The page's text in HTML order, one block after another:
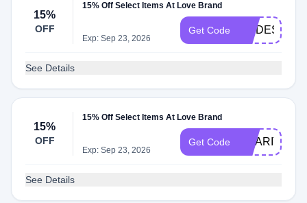
15%
OFF
15% Off Select Items At Love Brand
Exp: Sep 23, 2026
Get Code
See Details
15%
OFF
15% Off Select Items At Love Brand
Exp: Sep 23, 2026
Get Code CHARITY15
See Details